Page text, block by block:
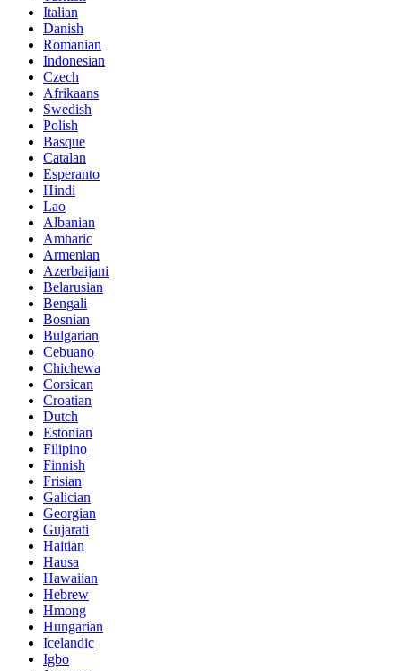
Italian
Danish
Romanian
Indonesian
Czech
Afrikaans
Swedish
Polish
Basque
Catalan
Esperanto
Hindi
Lao
Albanian
Amharic
Armenian
Azerbaijani
Belarusian
Bengali
Bosnian
Bulgarian
Cebuano
Chichewa
Corsican
Croatian
Dutch
Estonian
Filipino
Finnish
Frisian
Galician
Georgian
Gujarati
Haitian
Hausa
Hawaiian
Hebrew
Hmong
Hungarian
Icelandic
Igbo